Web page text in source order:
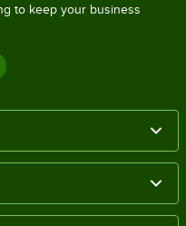
to keep your business